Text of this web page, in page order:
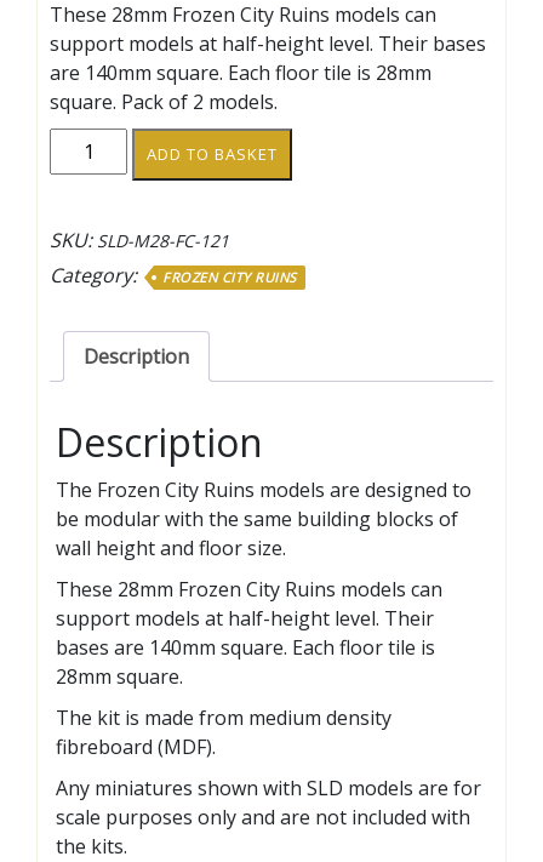
These 28mm Frozen City Ruins models can
support models at half-height level. Their bases
are 140mm square. Each floor tile is 28mm
square. Pack of 2 models.
Height
Walls
ADD TO BASKET
SKU: SLD-M28-FC-121
Category: FROZEN CITY RUINS
Description
Description
The Frozen City Ruins models are designed to
be modular with the same building blocks of
wall height and floor size.
These 28mm Frozen City Ruins models can
support models at half-height level. Their
bases are 140mm square. Each floor tile is
28mm square.
The kit is made from medium density
fibreboard (MDF).
Any miniatures shown with SLD models are for
scale purposes only and are not included with
the kits.